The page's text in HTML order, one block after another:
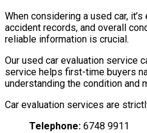
When considering a used car,
accident records, and overall
reliable information is crucial.
Our used car evaluation service
service helps first-time buyers
understanding the condition and
Car evaluation services are
Telephone: 6748 9911